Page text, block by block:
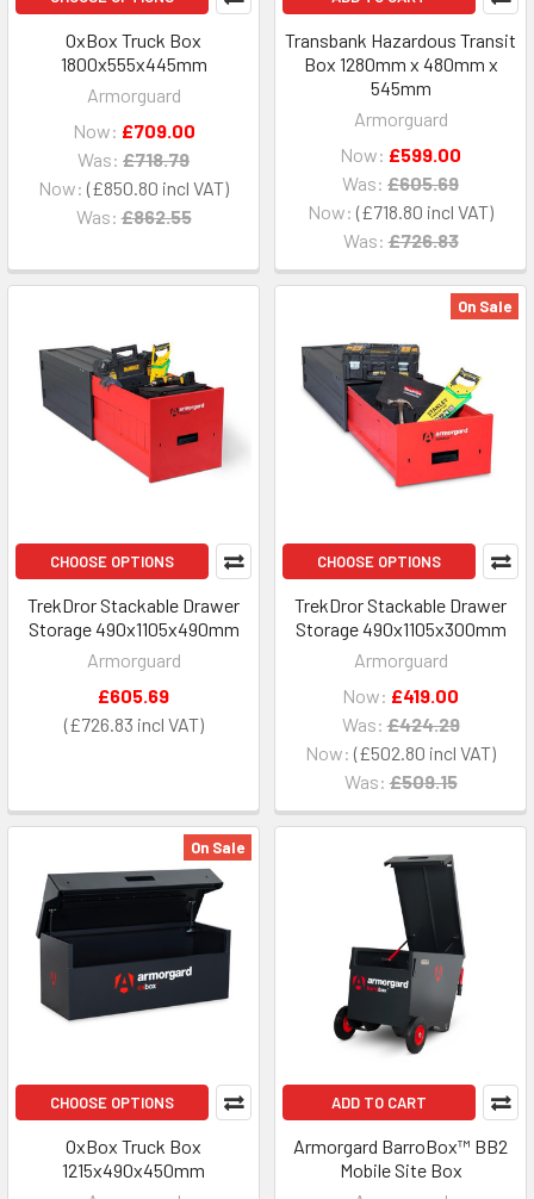
OxBox Truck Box
1800x555x445mm
Armorguard
Now: £850.80
Was: £862.55
Now: £709.00
Was: £718.79
Transbank Hazardous Transit
Box 1280mm x 480mm x
545mm
Armorguard
Now: £718.80
Was: £726.83
Now: £599.00
Was: £605.69
CHOOSE OPTIONS
TrekDror Stackable Drawer
Storage 490x1105x490mm
Armorguard
£726.83
£605.69
On Sale
CHOOSE OPTIONS
TrekDror Stackable Drawer
Storage 490x1105x300mm
Armorguard
Now: £502.80
Was: £509.15
Now: £419.00
Was: £424.29
On Sale
CHOOSE OPTIONS
OxBox Truck Box
1215x490x450mm
ADD TO CART
Armorgard BarroBox™ BB2
Mobile Site Box